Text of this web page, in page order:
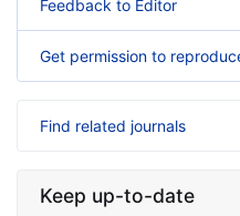
Feedback to Editor
Get permission to
Find related journals
Keep up-to-date